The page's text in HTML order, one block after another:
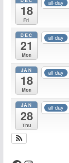
18
Fri
all-day
DEC
21
Mon
all-day
JAN
18
Mon
all-day
JAN
28
Thu
all-day